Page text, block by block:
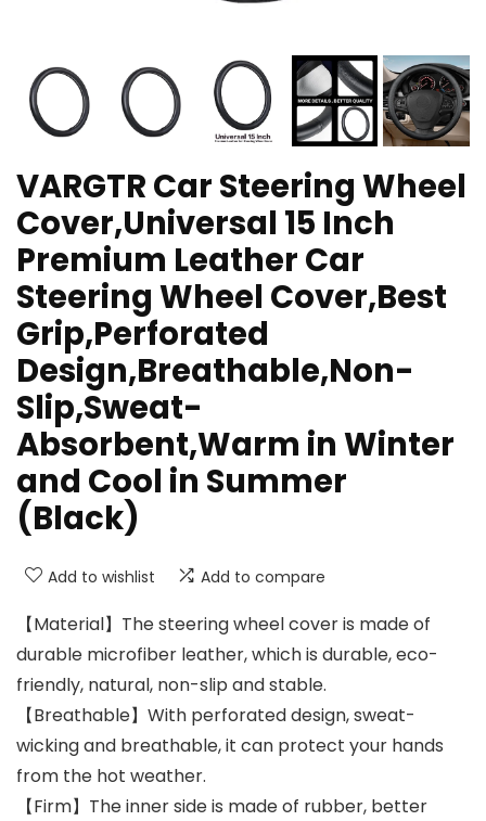
VARGTR Car Steering Wheel
Cover,Universal 15 Inch
Premium Leather Car
Steering Wheel Cover,Best
Grip,Perforated
Design,Breathable,Non-
Slip,Sweat-
Absorbent,Warm in Winter
and Cool in Summer
(Black)
Add to wishlist Add to compare
【Material】The steering wheel cover is made of
durable microfiber leather, which is durable, eco-
friendly, natural, non-slip and stable.
【Breathable】With perforated design, sweat-
wicking and breathable, it can protect your hands
from the hot weather.
【Firm】The inner side is made of rubber, better